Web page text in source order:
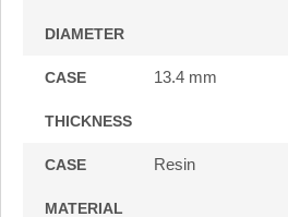
DIAMETER
CASE
THICKNESS
13.4 mm
CASE
MATERIAL
Resin